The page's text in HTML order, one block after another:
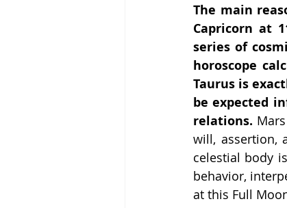
The main
Capricorn at
series of
horoscope
Taurus is
be expected
relations.
will, assertion,
celestial body
behavior,
at this Full